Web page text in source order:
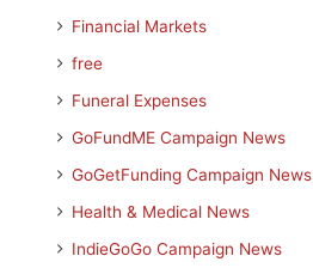
Financial Markets
free
Funeral Expenses
GoFundME Campaign News
GoGetFunding Campaign News
Health & Medical News
IndieGoGo Campaign News